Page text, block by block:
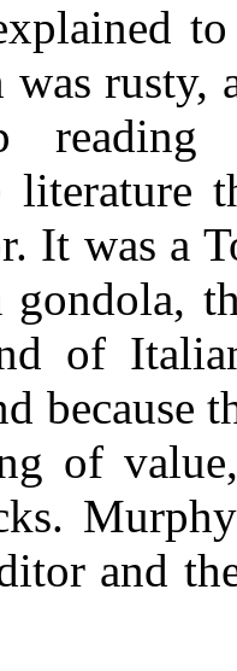
rusty,
reading
literature
It was a
gondola,
of
because
of
and